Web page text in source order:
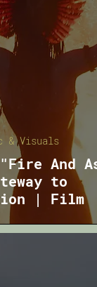
And
to
| Film
& Visuals